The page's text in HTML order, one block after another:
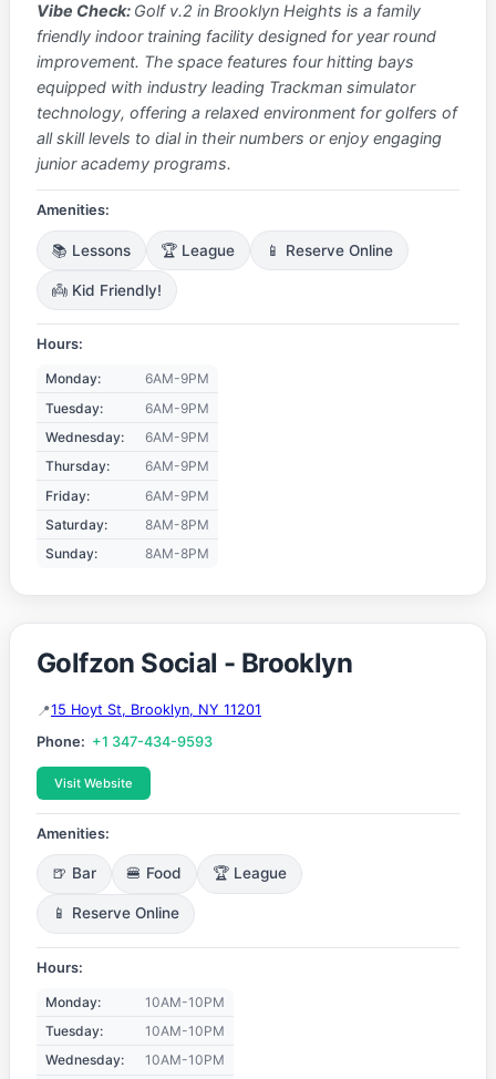
Vibe Check: Golf v.2 in Brooklyn Heights is a family
friendly indoor training facility designed for year round
improvement. The space features four hitting bays
equipped with industry leading Trackman simulator
technology, offering a relaxed environment for golfers of
all skill levels to dial in their numbers or enjoy engaging
junior academy programs.
Amenities:
📚 Lessons 🏆 League 📱 Reserve Online
👼 Kid Friendly!
Hours:
Monday:
6AM-9PM
Tuesday:
6AM-9PM
Wednesday:
6AM-9PM
Thursday:
6AM-9PM
Friday:
6AM-9PM
Saturday:
8AM-8PM
Sunday:
8AM-8PM
Golfzon Social - Brooklyn
15 Hoyt St, Brooklyn, NY 11201
Phone: +1 347-434-9593
Visit Website
Amenities:
🍺 Bar 🍔 Food 🏆 League
📱 Reserve Online
Hours:
Monday:
10AM-10PM
Tuesday:
10AM-10PM
Wednesday:
10AM-10PM